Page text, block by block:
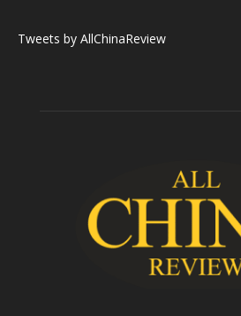
Tweets by AllChinaReview